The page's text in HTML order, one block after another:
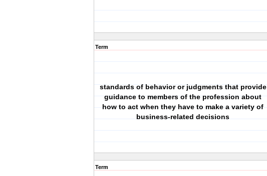
Term
standards of behavior or judgments that provide
guidance to members of the profession about
how to act when they have to make a variety of
business-related decisions
Term